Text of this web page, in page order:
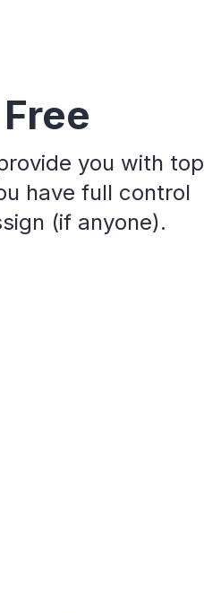
you with top
have full control
(if anyone).